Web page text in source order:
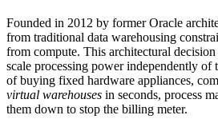
Founded in 2012 by former Oracle
from traditional data warehousing
from compute. This architectural
scale processing power independently of
of buying fixed hardware appliances,
virtual warehouses in seconds, process
them down to stop the billing meter.